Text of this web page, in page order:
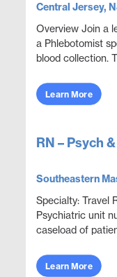
Central Jersey,
Overview Join a
a Phlebotomist
blood collection.
Learn More
RN – Psych
Southeastern
Specialty: Travel
Psychiatric unit
caseload of
Learn More